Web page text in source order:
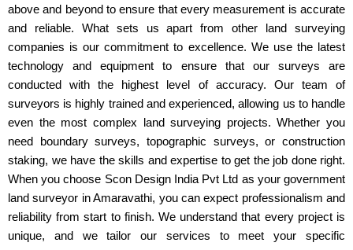
above and beyond to ensure that every measurement is accurate
and reliable. What sets us apart from other land surveying
companies is our commitment to excellence. We use the latest
technology and equipment to ensure that our surveys are
conducted with the highest level of accuracy. Our team of
surveyors is highly trained and experienced, allowing us to handle
even the most complex land surveying projects. Whether you
need boundary surveys, topographic surveys, or construction
staking, we have the skills and expertise to get the job done right.
When you choose Scon Design India Pvt Ltd as your government
land surveyor in Amaravathi, you can expect professionalism and
reliability from start to finish. We understand that every project is
unique, and we tailor our services to meet your specific